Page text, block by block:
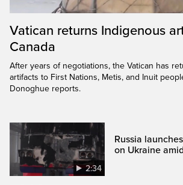
Vatican returns Indigenous
Canada
After years of negotiations, the Vatican has
artifacts to First Nations, Metis, and Inuit
Donoghue reports.
2:34
Russia
on Ukraine